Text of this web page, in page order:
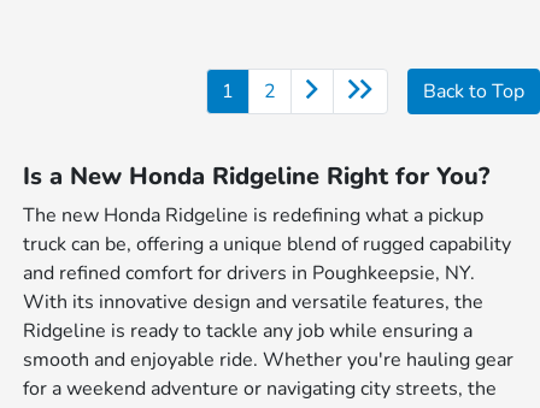
1 2 Back to Top
Is a New Honda Ridgeline Right for You?
The new Honda Ridgeline is redefining what a pickup
truck can be, offering a unique blend of rugged capability
and refined comfort for drivers in Poughkeepsie, NY.
With its innovative design and versatile features, the
Ridgeline is ready to tackle any job while ensuring a
smooth and enjoyable ride. Whether you're hauling gear
for a weekend adventure or navigating city streets, the